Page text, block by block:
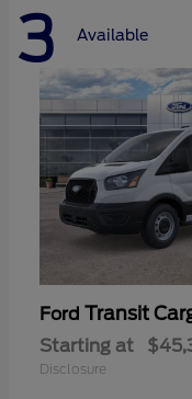
3 Available
Ford Transit
Starting at
Disclosure